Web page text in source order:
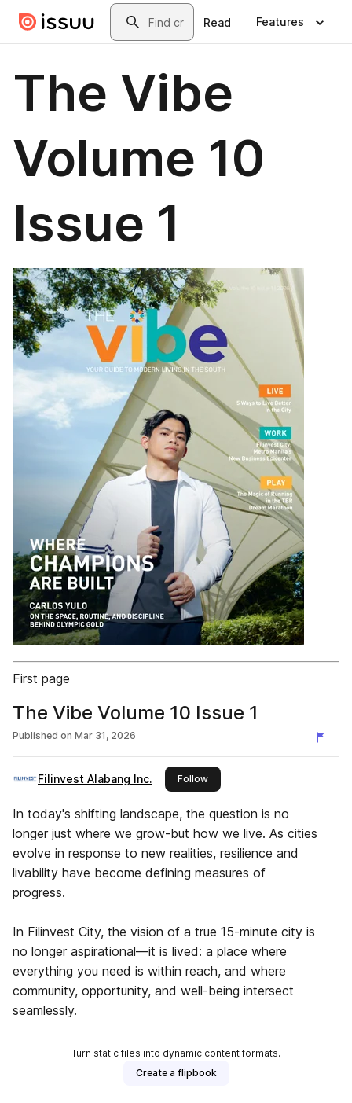
Skip to main contentSearch
Read Features
The Vibe
Volume 10
Issue 1
First page
The Vibe Volume 10 Issue 1
Published on Mar 31, 2026
Filinvest Alabang Inc. Followthis publisher
In today's shifting landscape, the question is no
longer just where we grow-but how we live. As cities
evolve in response to new realities, resilience and
livability have become defining measures of
progress.
In Filinvest City, the vision of a true 15-minute city is
no longer aspirational—it is lived: a place where
everything you need is within reach, and where
community, opportunity, and well-being intersect
seamlessly.
Turn static files into dynamic content formats.
Create a flipbook